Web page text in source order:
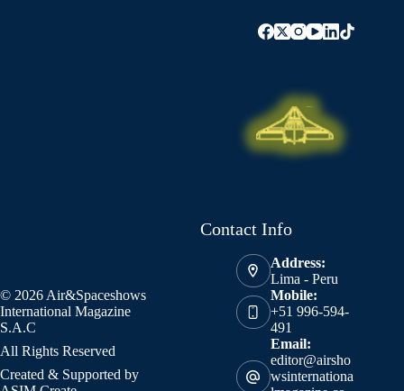
© 2026 Air&Spaceshows
International Magazine
S.A.C
All Rights Reserved
Created & Supported by
Contact Info
Address:
Lima - Peru
Mobile:
+51 996-594-
491
Email:
editor@airsho
wsinternationa